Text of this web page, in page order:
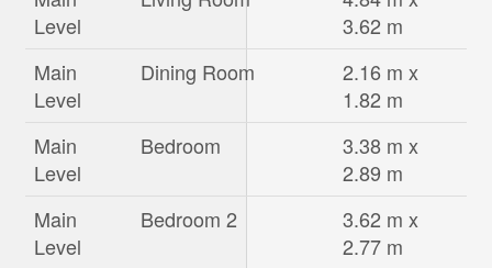
Level
3.62 m
Main
Level
Dining Room
2.16 m x
1.82 m
Main
Level
Bedroom
3.38 m x
2.89 m
Main
Level
Bedroom 2
3.62 m x
2.77 m